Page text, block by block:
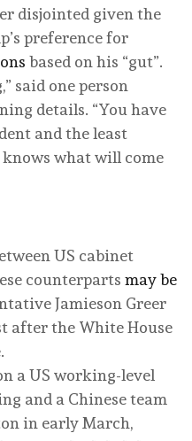
disjointed given the
preference for
based on his “gut”.
said one person
details. “You have
and the least
what will come
US cabinet
counterparts may be
Jamieson Greer
after the White House
a US working-level
and a Chinese team
in early March,